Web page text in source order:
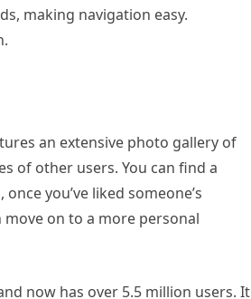
making navigation easy.
an extensive photo gallery of
of other users. You can find a
you’ve liked someone’s
move on to a more personal
now has over 5.5 million users. It